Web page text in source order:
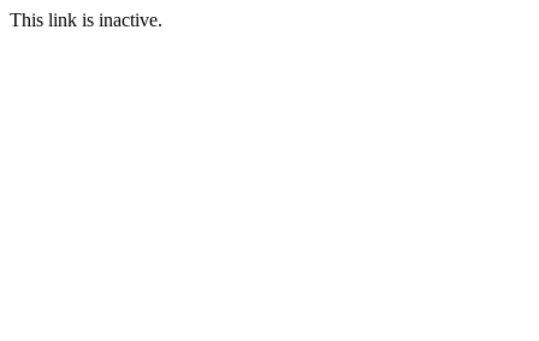
This link is inactive.